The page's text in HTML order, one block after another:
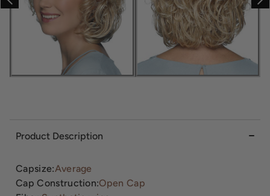
Product Description
Capsize:Average
Cap Construction:Open Cap